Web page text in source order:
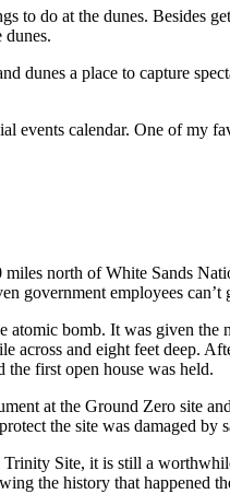
to do at the dunes. Besides
dunes.
dunes a place to capture
events calendar. One of my
north of White Sands
government employees
bomb. It was given the
across and eight feet deep.
the first open house was held.
at the Ground Zero site
the site was damaged by
Trinity Site, it is still a
the history that happened